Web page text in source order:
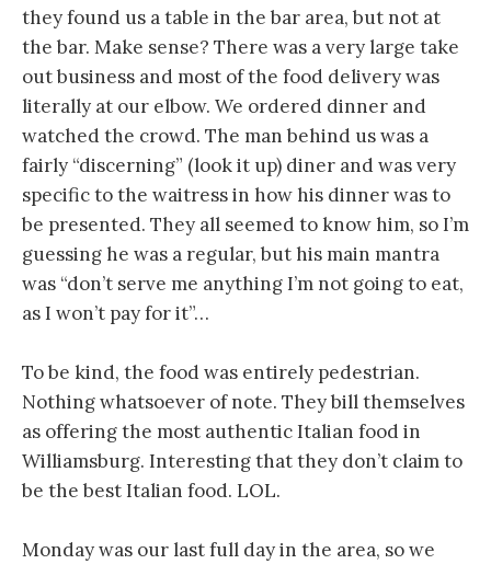
they found us a table in the bar area, but not at
the bar. Make sense? There was a very large take
out business and most of the food delivery was
literally at our elbow. We ordered dinner and
watched the crowd. The man behind us was a
fairly “discerning” (look it up) diner and was very
specific to the waitress in how his dinner was to
be presented. They all seemed to know him, so I’m
guessing he was a regular, but his main mantra
was “don’t serve me anything I’m not going to eat,
as I won’t pay for it”…
To be kind, the food was entirely pedestrian.
Nothing whatsoever of note. They bill themselves
as offering the most authentic Italian food in
Williamsburg. Interesting that they don’t claim to
be the best Italian food. LOL.
Monday was our last full day in the area, so we